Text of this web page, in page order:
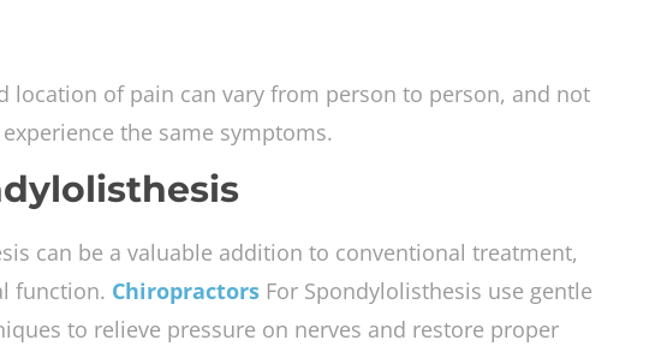
location of pain can vary from person to person, and not
the same symptoms.
can be a valuable addition to conventional treatment,
function. Chiropractors For Spondylolisthesis use gentle
to relieve pressure on nerves and restore proper